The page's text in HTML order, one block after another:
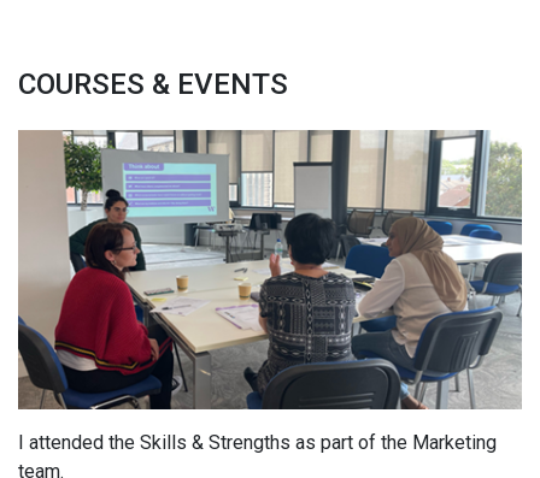
COURSES & EVENTS
I attended the Skills & Strengths as part of the Marketing
team.